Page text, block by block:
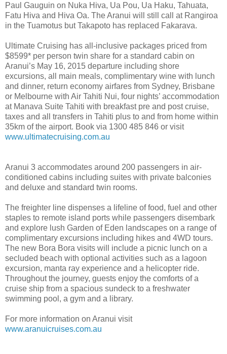
Paul Gauguin on Nuka Hiva, Ua Pou, Ua Haku, Tahuata,
Fatu Hiva and Hiva Oa. The Aranui will still call at Rangiroa
in the Tuamotus but Takapoto has replaced Fakarava.
Ultimate Cruising has all-inclusive packages priced from
$8599* per person twin share for a standard cabin on
Aranui’s May 16, 2015 departure including shore
excursions, all main meals, complimentary wine with lunch
and dinner, return economy airfares from Sydney, Brisbane
or Melbourne with Air Tahiti Nui, four nights’ accommodation
at Manava Suite Tahiti with breakfast pre and post cruise,
taxes and all transfers in Tahiti plus to and from home within
35km of the airport. Book via 1300 485 846 or visit
www.ultimatecruising.com.au
Aranui 3 accommodates around 200 passengers in air-
conditioned cabins including suites with private balconies
and deluxe and standard twin rooms.
The freighter line dispenses a lifeline of food, fuel and other
staples to remote island ports while passengers disembark
and explore lush Garden of Eden landscapes on a range of
complimentary excursions including hikes and 4WD tours.
The new Bora Bora visits will include a picnic lunch on a
secluded beach with optional activities such as a lagoon
excursion, manta ray experience and a helicopter ride.
Throughout the journey, guests enjoy the comforts of a
cruise ship from a spacious sundeck to a freshwater
swimming pool, a gym and a library.
For more information on Aranui visit
www.aranuicruises.com.au